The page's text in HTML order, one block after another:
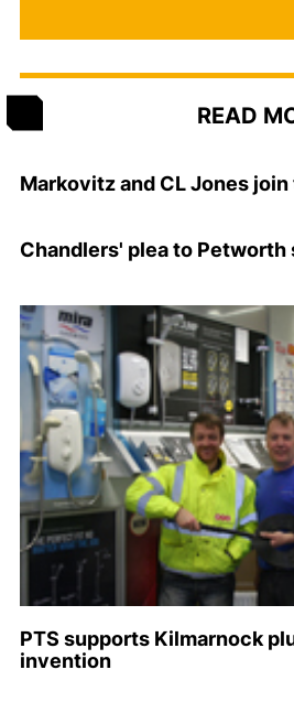
READ
Markovitz and CL Jones join
Chandlers' plea to Petworth
PTS supports Kilmarnock
invention